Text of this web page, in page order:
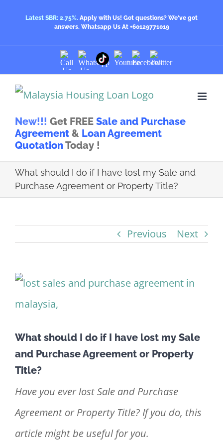
Latest SBR: 2.75%. Apply with Us! Got questions? We've got
answers. Whatsapp Us At +60129771019
Call
Us
Whatsapp
Us
TikTokYoutubeFacebook
Twitter
New!!! Get FREE Sale and Purchase
Agreement & Loan Agreement
QuotationToday !
What should I do if I have lost my Sale and
Purchase Agreement or Property Title?
Previous Next
View
Larger
What should I do if I have lost my Sale
and Purchase Agreement or Property
Title?
Have you ever lost Sale and Purchase
Agreement or Property Title? If you do, this
article might be useful for you.